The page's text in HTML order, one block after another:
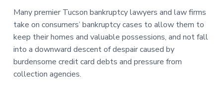
Many premier Tucson bankruptcy lawyers and law firms
take on consumers’ bankruptcy cases to allow them to
keep their homes and valuable possessions, and not fall
into a downward descent of despair caused by
burdensome credit card debts and pressure from
collection agencies.